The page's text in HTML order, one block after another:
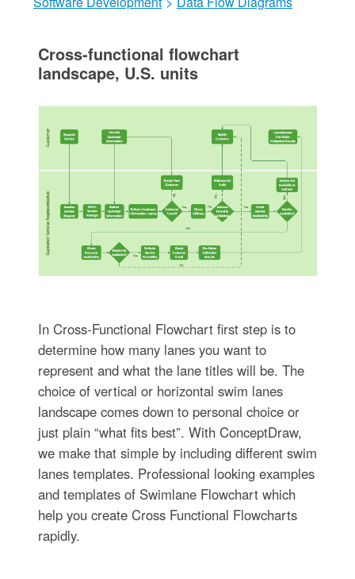
Cross-functional flowchart
landscape, U.S. units
In Cross-Functional Flowchart first step is to
determine how many lanes you want to
represent and what the lane titles will be. The
choice of vertical or horizontal swim lanes
landscape comes down to personal choice or
just plain “what fits best”. With ConceptDraw,
we make that simple by including different swim
lanes templates. Professional looking examples
and templates of Swimlane Flowchart which
help you create Cross Functional Flowcharts
rapidly.